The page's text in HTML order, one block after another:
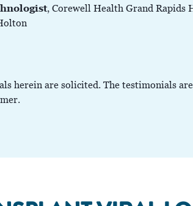
, Corewell Health Grand Rapids
herein are solicited. The testimonials